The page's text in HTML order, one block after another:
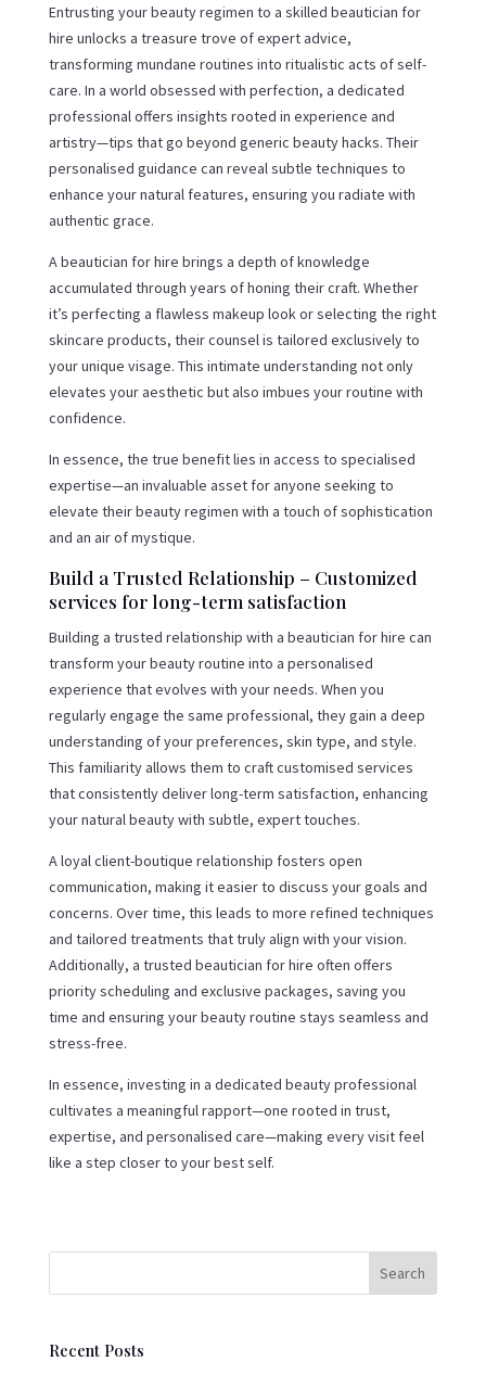
Entrusting your beauty regimen to a skilled beautician for
hire unlocks a treasure trove of expert advice,
transforming mundane routines into ritualistic acts of self-
care. In a world obsessed with perfection, a dedicated
professional offers insights rooted in experience and
artistry—tips that go beyond generic beauty hacks. Their
personalised guidance can reveal subtle techniques to
enhance your natural features, ensuring you radiate with
authentic grace.
A beautician for hire brings a depth of knowledge
accumulated through years of honing their craft. Whether
it’s perfecting a flawless makeup look or selecting the right
skincare products, their counsel is tailored exclusively to
your unique visage. This intimate understanding not only
elevates your aesthetic but also imbues your routine with
confidence.
In essence, the true benefit lies in access to specialised
expertise—an invaluable asset for anyone seeking to
elevate their beauty regimen with a touch of sophistication
and an air of mystique.
Build a Trusted Relationship – Customized
services for long-term satisfaction
Building a trusted relationship with a beautician for hire can
transform your beauty routine into a personalised
experience that evolves with your needs. When you
regularly engage the same professional, they gain a deep
understanding of your preferences, skin type, and style.
This familiarity allows them to craft customised services
that consistently deliver long-term satisfaction, enhancing
your natural beauty with subtle, expert touches.
A loyal client-boutique relationship fosters open
communication, making it easier to discuss your goals and
concerns. Over time, this leads to more refined techniques
and tailored treatments that truly align with your vision.
Additionally, a trusted beautician for hire often offers
priority scheduling and exclusive packages, saving you
time and ensuring your beauty routine stays seamless and
stress-free.
In essence, investing in a dedicated beauty professional
cultivates a meaningful rapport—one rooted in trust,
expertise, and personalised care—making every visit feel
like a step closer to your best self.
Search
Recent Posts